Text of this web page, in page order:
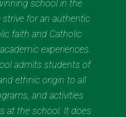
school in the
for an authentic
faith and Catholic
experiences.
admits students of
ethnic origin to all
and activities
at the school. It does